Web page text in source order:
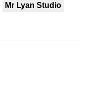
Mr Lyan Studio